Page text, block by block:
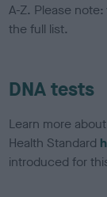
A-Z. Please
the full list.
DNA tests
Learn more
Health Standard
introduced for